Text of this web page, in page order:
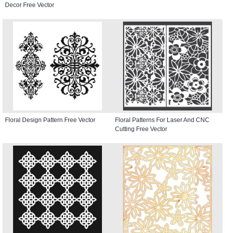
Decor Free Vector
Floral Design Pattern Free Vector
Floral Patterns For Laser And CNC
Cutting Free Vector